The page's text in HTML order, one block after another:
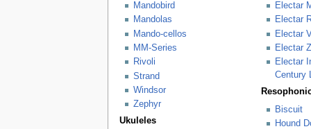
Mandobird
Mandolas
Mando-cellos
MM-Series
Rivoli
Strand
Windsor
Zephyr
Ukuleles
Electar
Electar
Electar
Electar
Electar
Century
Biscuit
Hound